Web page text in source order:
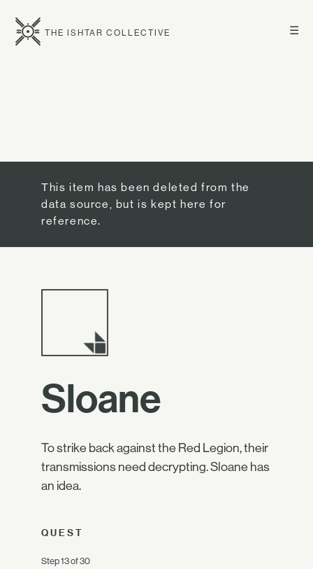
☰
THE ISHTAR COLLECTIVE
This item has been deleted from the
data source, but is kept here for
reference.
Sloane
To strike back against the Red Legion, their
transmissions need decrypting. Sloane has
an idea.
QUEST
Step 13 of 30